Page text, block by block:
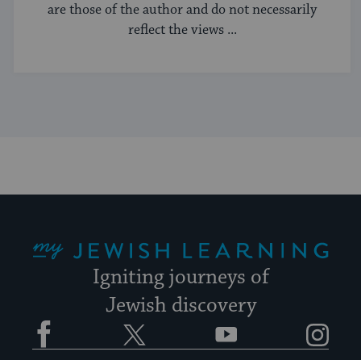
are those of the author and do not necessarily
reflect the views ...
Igniting journeys of
Jewish discovery
Facebook YouTube